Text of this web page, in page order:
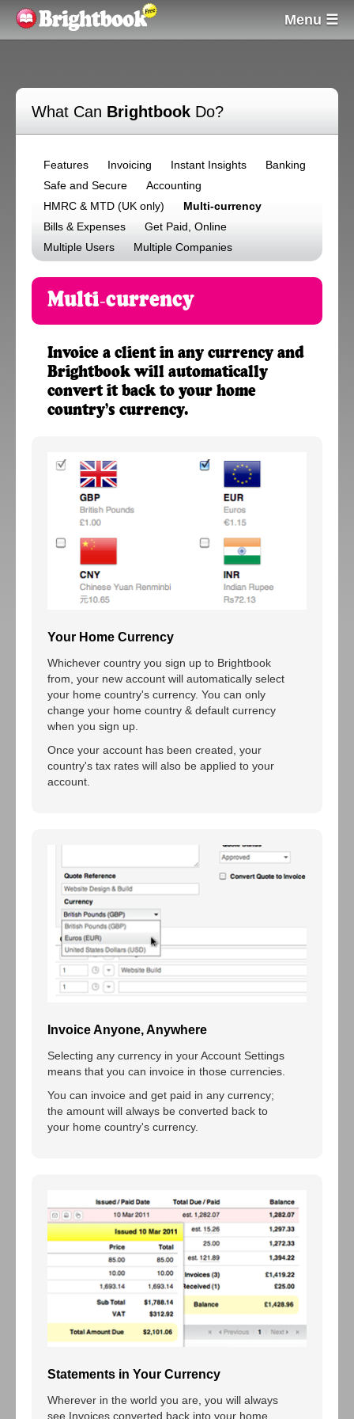
Menu ☰
What Can Brightbook Do?
Features Invoicing Instant Insights
Banking
Safe and Secure
Accounting
HMRC & MTD (UK only)
Multi-currency
Bills & Expenses
Get Paid, Online
Multiple Users
Multiple Companies
Multi-currency
Invoice a client in any currency and
Brightbook will automatically
convert it back to your home
country's currency.
Your Home Currency
Whichever country you sign up to Brightbook
from, your new account will automatically select
your home country's currency. You can only
change your home country & default currency
when you sign up.
Once your account has been created, your
country's tax rates will also be applied to your
account.
Invoice Anyone, Anywhere
Selecting any currency in your Account Settings
means that you can invoice in those currencies.
You can invoice and get paid in any currency;
the amount will always be converted back to
your home country's currency.
Statements in Your Currency
Wherever in the world you are, you will always
see Invoices converted back into your home